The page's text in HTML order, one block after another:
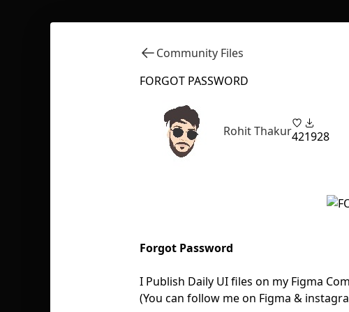
Community Files
FORGOT PASSWORD
Rohit Thakur421928
Forgot Password
I Publish Daily UI files on my Figma
(You can follow me on Figma &